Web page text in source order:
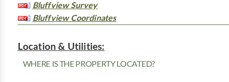
Bluffview Survey
Bluffview Coordinates
Location & Utilities:
WHERE IS THE PROPERTY LOCATED?